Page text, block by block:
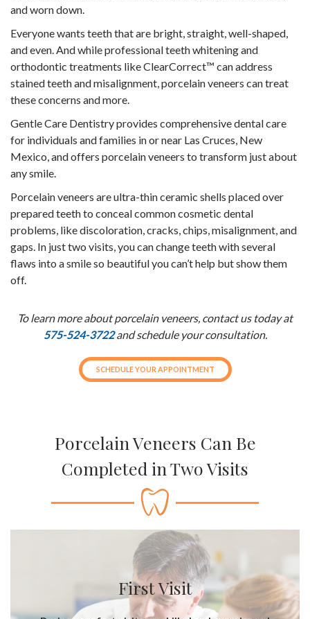
and worn down.
Everyone wants teeth that are bright, straight, well-shaped,
and even. And while professional teeth whitening and
orthodontic treatments like ClearCorrect™ can address
stained teeth and misalignment, porcelain veneers can treat
these concerns and more.
Gentle Care Dentistry provides comprehensive dental care
for individuals and families in or near Las Cruces, New
Mexico, and offers porcelain veneers to transform just about
any smile.
Porcelain veneers are ultra-thin ceramic shells placed over
prepared teeth to conceal common cosmetic dental
problems, like discoloration, cracks, chips, misalignment, and
gaps. In just two visits, you can change teeth with several
flaws into a smile so beautiful you can’t help but show them
off.
To learn more about porcelain veneers, contact us today at
575-524-3722and schedule your consultation.
SCHEDULE YOUR APPOINTMENT
Porcelain Veneers Can Be
Completed in Two Visits
First Visit